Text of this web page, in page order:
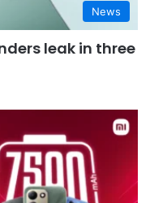
News
leak in three